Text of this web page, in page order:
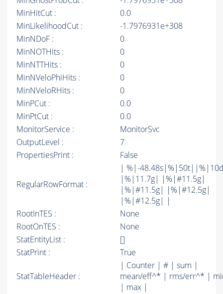
MinHitCut :
0.0
MinLikelihoodCut :
-1.7976931e+308
MinNDoF :
0
MinNOTHits :
0
MinNTTHits :
0
MinNVeloPhiHits :
0
MinNVeloRHits :
0
MinPCut :
0.0
MinPtCut :
0.0
MonitorService :
MonitorSvc
OutputLevel :
7
PropertiesPrint :
False
RegularRowFormat :
| %|-
|%|11.7g| |%|#11.5g|
|%|#11.5g| |%|#12.5g|
|%|#12.5g| |
RootInTES :
None
RootOnTES :
None
StatEntityList :
[]
StatPrint :
True
StatTableHeader :
| Counter | # | sum |
mean/eff^* | rms/err^* |
| max |